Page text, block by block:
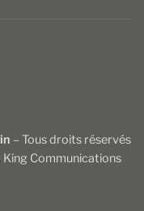
– Tous droits réservés
King Communications